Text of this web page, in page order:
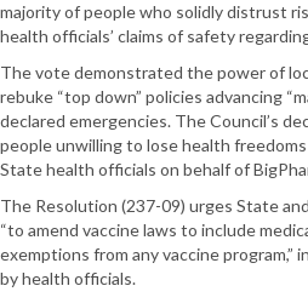
majority of people who solidly distrust
health officials’ claims of safety
The vote demonstrated the power of
rebuke “top down” policies advancing
declared emergencies. The Council’s
people unwilling to lose health
State health officials on behalf of
The Resolution (237-09) urges State
“to amend vaccine laws to include
exemptions from any vaccine program,”
by health officials.